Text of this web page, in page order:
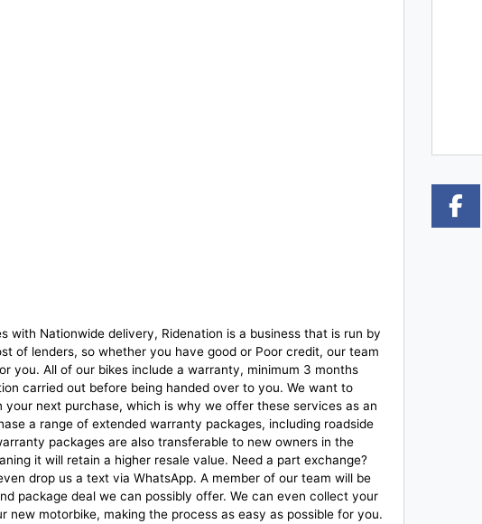
with Nationwide delivery, Ridenation is a business that is run by
of lenders, so whether you have good or Poor credit, our team
you. All of our bikes include a warranty, minimum 3 months
carried out before being handed over to you. We want to
next purchase, which is why we offer these services as an
a range of extended warranty packages, including roadside
packages are also transferable to new owners in the
it will retain a higher resale value. Need a part exchange?
drop us a text via WhatsApp. A member of our team will be
package deal we can possibly offer. We can even collect your
motorbike, making the process as easy as possible for you.